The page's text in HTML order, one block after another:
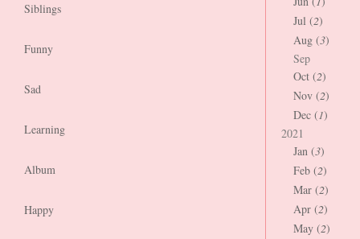
Siblings
Funny
Sad
Learning
Album
Happy
Jul (2)
Aug (3)
Sep
Oct (2)
Nov (2)
Dec (1)
2021
Jan (3)
Feb (2)
Mar (2)
Apr (2)
May (2)